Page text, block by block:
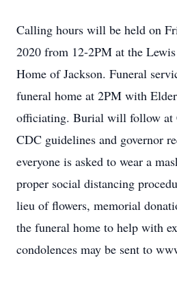
Calling hours will be held on
2020 from 12-2PM at the
Home of Jackson. Funeral
funeral home at 2PM with
officiating. Burial will follow at
CDC guidelines and governor
everyone is asked to wear a
proper social distancing
lieu of flowers, memorial
the funeral home to help with
condolences may be sent to